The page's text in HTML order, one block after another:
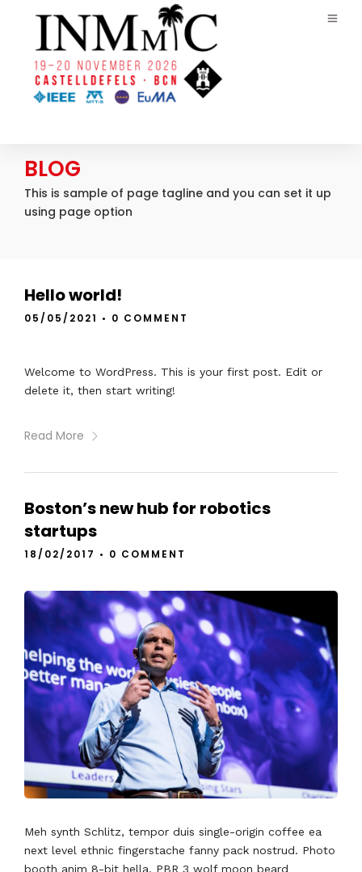
BLOG
This is sample of page tagline and you can set it up
using page option
Hello world!
05/05/2021 • 0 COMMENT
Welcome to WordPress. This is your first post. Edit or
delete it, then start writing!
Read More
Boston’s new hub for robotics
startups
18/02/2017 • 0 COMMENT
Meh synth Schlitz, tempor duis single-origin coffee ea
next level ethnic fingerstache fanny pack nostrud. Photo
booth anim 8-bit hella, PBR 3 wolf moon beard